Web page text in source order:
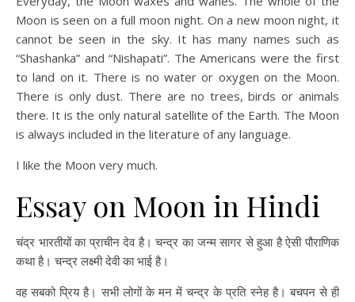
Moon is seen on a full moon night. On a new moon night, it
cannot be seen in the sky. It has many names such as
“Shashanka” and “Nishapati”. The Americans were the first
to land on it. There is no water or oxygen on the Moon.
There is only dust. There are no trees, birds or animals
there. It is the only natural satellite of the Earth. The Moon
is always included in the literature of any language.
I like the Moon very much.
Essay on Moon in Hindi
चंद्र भारतीयों का प्राचीन देव है। चन्द्र का जन्म सागर से हुआ है ऐसी पौराणिक
कथा है। चन्द्र लक्ष्मी देवी का भाई है।
वह सबको प्रिय है। सभी लोगों के मन में चन्द्र के प्रति स्नेह है। बचपन से ही